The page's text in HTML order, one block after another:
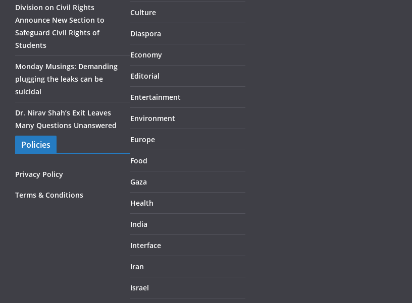
Division on Civil Rights
Announce New Section to
Safeguard Civil Rights of
Students
Monday Musings: Demanding
plugging the leaks can be
suicidal
Dr. Nirav Shah’s Exit Leaves
Many Questions Unanswered
Policies
Privacy Policy
Terms & Conditions
Culture
Diaspora
Economy
Editorial
Entertainment
Environment
Europe
Food
Gaza
Health
India
Interface
Iran
Israel